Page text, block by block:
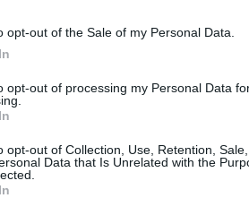
opt-out of the Sale of my Personal Data.
opt-out of processing my Personal Data
opt-out of Collection, Use, Retention,
Data that Is Unrelated with the